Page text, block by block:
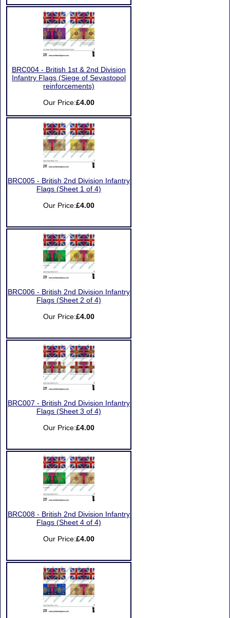
BRC004 - British 1st & 2nd Division
Infantry Flags (Siege of Sevastopol
reinforcements)
Our Price:£4.00
BRC005 - British 2nd Division Infantry
Flags (Sheet 1 of 4)
Our Price:£4.00
BRC006 - British 2nd Division Infantry
Flags (Sheet 2 of 4)
Our Price:£4.00
BRC007 - British 2nd Division Infantry
Flags (Sheet 3 of 4)
Our Price:£4.00
BRC008 - British 2nd Division Infantry
Flags (Sheet 4 of 4)
Our Price:£4.00